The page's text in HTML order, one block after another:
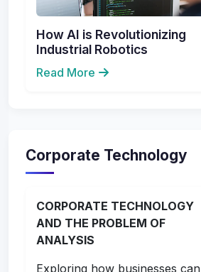
How AI is Revolutionizing
Industrial Robotics
Read More
Corporate Technology
CORPORATE TECHNOLOGY
AND THE PROBLEM OF
ANALYSIS
Exploring how businesses can